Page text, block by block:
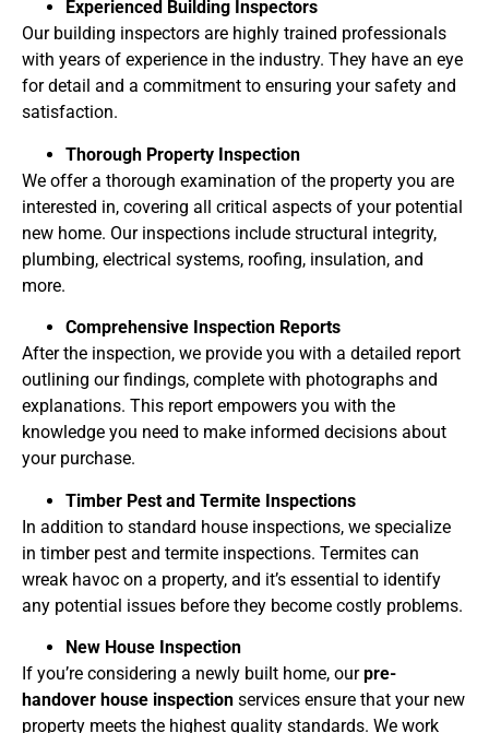
Experienced Building Inspectors
Our building inspectors are highly trained professionals
with years of experience in the industry. They have an eye
for detail and a commitment to ensuring your safety and
satisfaction.
Thorough Property Inspection
We offer a thorough examination of the property you are
interested in, covering all critical aspects of your potential
new home. Our inspections include structural integrity,
plumbing, electrical systems, roofing, insulation, and
more.
Comprehensive Inspection Reports
After the inspection, we provide you with a detailed report
outlining our findings, complete with photographs and
explanations. This report empowers you with the
knowledge you need to make informed decisions about
your purchase.
Timber Pest and Termite Inspections
In addition to standard house inspections, we specialize
in timber pest and termite inspections. Termites can
wreak havoc on a property, and it’s essential to identify
any potential issues before they become costly problems.
New House Inspection
If you’re considering a newly built home, ourpre-
handover house inspection services ensure that your new
property meets the highest quality standards. We work